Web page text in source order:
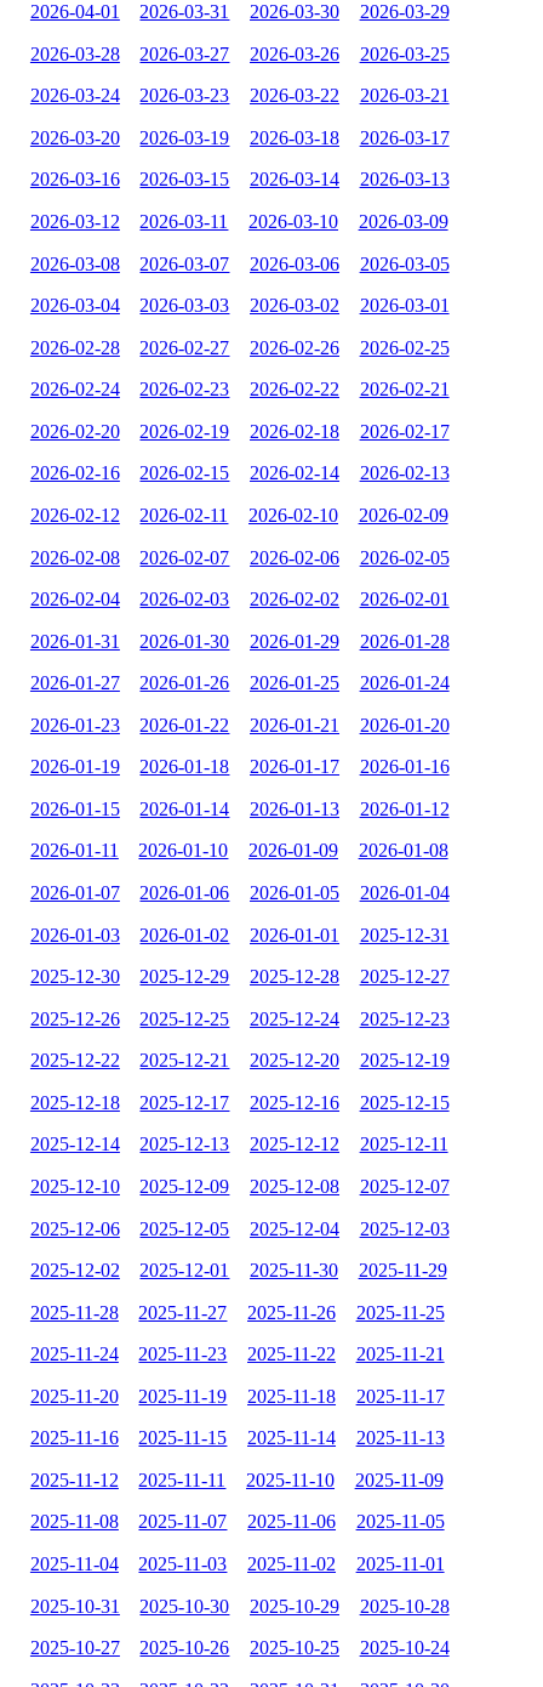
2026-04-01 2026-03-31 2026-03-30 2026-03-29
2026-03-28 2026-03-27 2026-03-26 2026-03-25
2026-03-24 2026-03-23 2026-03-22 2026-03-21
2026-03-20 2026-03-19 2026-03-18 2026-03-17
2026-03-16 2026-03-15 2026-03-14 2026-03-13
2026-03-12 2026-03-11 2026-03-10 2026-03-09
2026-03-08 2026-03-07 2026-03-06 2026-03-05
2026-03-04 2026-03-03 2026-03-02 2026-03-01
2026-02-28 2026-02-27 2026-02-26 2026-02-25
2026-02-24 2026-02-23 2026-02-22 2026-02-21
2026-02-20 2026-02-19 2026-02-18 2026-02-17
2026-02-16 2026-02-15 2026-02-14 2026-02-13
2026-02-12 2026-02-11 2026-02-10 2026-02-09
2026-02-08 2026-02-07 2026-02-06 2026-02-05
2026-02-04 2026-02-03 2026-02-02 2026-02-01
2026-01-31 2026-01-30 2026-01-29 2026-01-28
2026-01-27 2026-01-26 2026-01-25 2026-01-24
2026-01-23 2026-01-22 2026-01-21 2026-01-20
2026-01-19 2026-01-18 2026-01-17 2026-01-16
2026-01-15 2026-01-14 2026-01-13 2026-01-12
2026-01-11 2026-01-10 2026-01-09 2026-01-08
2026-01-07 2026-01-06 2026-01-05 2026-01-04
2026-01-03 2026-01-02 2026-01-01 2025-12-31
2025-12-30 2025-12-29 2025-12-28 2025-12-27
2025-12-26 2025-12-25 2025-12-24 2025-12-23
2025-12-22 2025-12-21 2025-12-20 2025-12-19
2025-12-18 2025-12-17 2025-12-16 2025-12-15
2025-12-14 2025-12-13 2025-12-12 2025-12-11
2025-12-10 2025-12-09 2025-12-08 2025-12-07
2025-12-06 2025-12-05 2025-12-04 2025-12-03
2025-12-02 2025-12-01 2025-11-30 2025-11-29
2025-11-28 2025-11-27 2025-11-26 2025-11-25
2025-11-24 2025-11-23 2025-11-22 2025-11-21
2025-11-20 2025-11-19 2025-11-18 2025-11-17
2025-11-16 2025-11-15 2025-11-14 2025-11-13
2025-11-12 2025-11-11 2025-11-10 2025-11-09
2025-11-08 2025-11-07 2025-11-06 2025-11-05
2025-11-04 2025-11-03 2025-11-02 2025-11-01
2025-10-31 2025-10-30 2025-10-29 2025-10-28
2025-10-27 2025-10-26 2025-10-25 2025-10-24